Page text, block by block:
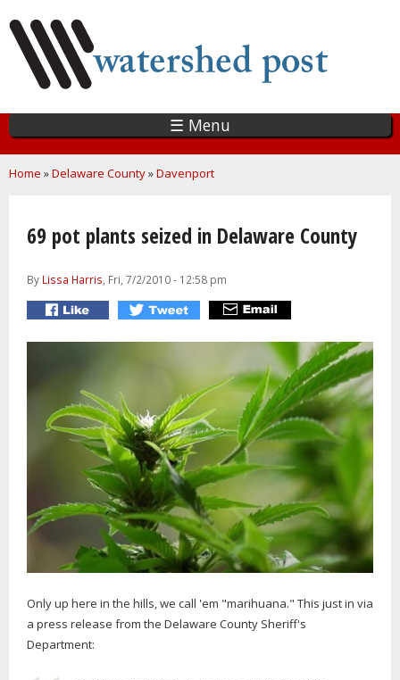
main
content
☰ Menu
You are here
Home »Delaware County»Davenport
69 pot plants seized in Delaware County
By Lissa Harris, Fri, 7/2/2010 - 12:58 pm
Only up here in the hills, we call 'em "marihuana." This just in via
a press release from the Delaware County Sheriff's
Department: